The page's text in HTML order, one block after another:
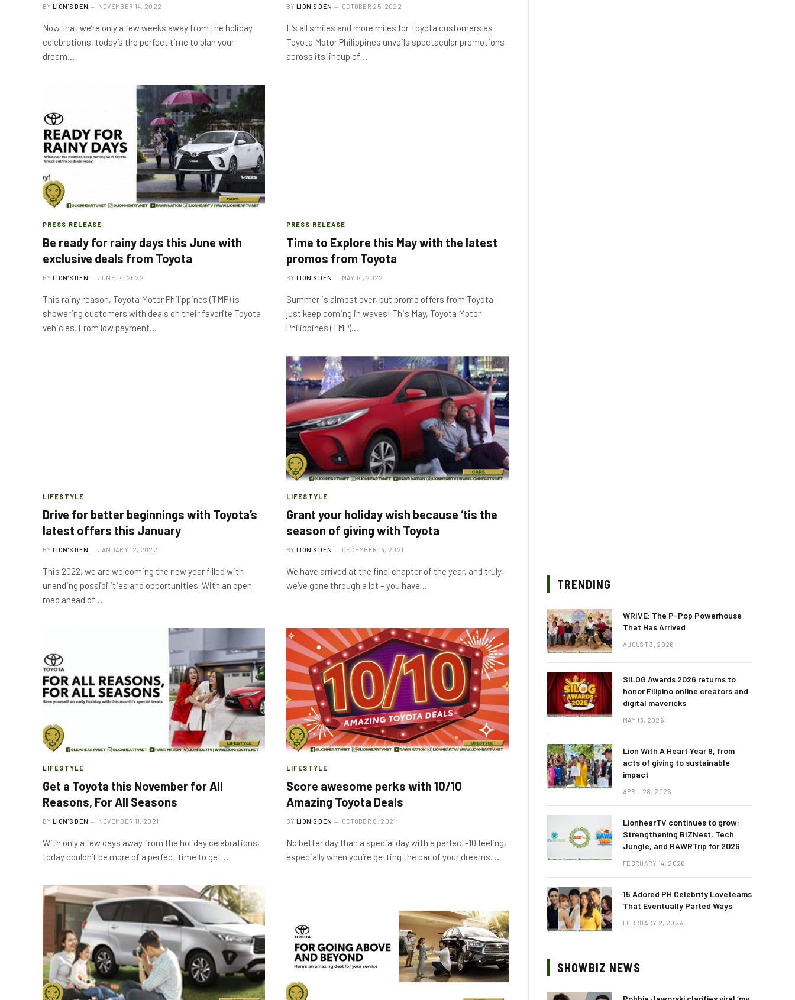
BY LION'S DEN NOVEMBER 14, 2022
Now that we’re only a few weeks away from the holiday
celebrations, today’s the perfect time to plan your
dream…
BY LION'S DEN OCTOBER 25, 2022
It’s all smiles and more miles for Toyota customers as
Toyota Motor Philippines unveils spectacular promotions
across its lineup of…
PRESS RELEASE
Be ready for rainy days this June with
exclusive deals from Toyota
BY LION'S DEN JUNE 14, 2022
This rainy reason, Toyota Motor Philippines (TMP) is
showering customers with deals on their favorite Toyota
vehicles. From low payment…
PRESS RELEASE
Time to Explore this May with the latest
promos from Toyota
BY LION'S DEN MAY 14, 2022
Summer is almost over, but promo offers from Toyota
just keep coming in waves! This May, Toyota Motor
Philippines (TMP)…
LIFESTYLE
Drive for better beginnings with Toyota’s
latest offers this January
BY LION'S DEN JANUARY 12, 2022
This 2022, we are welcoming the new year filled with
unending possibilities and opportunities. With an open
road ahead of…
LIFESTYLE
Grant your holiday wish because ‘tis the
season of giving with Toyota
BY LION'S DEN DECEMBER 14, 2021
We have arrived at the final chapter of the year, and truly,
we’ve gone through a lot – you have…
LIFESTYLE
Get a Toyota this November for All
Reasons, For All Seasons
BY LION'S DEN NOVEMBER 11, 2021
With only a few days away from the holiday celebrations,
today couldn’t be more of a perfect time to get…
LIFESTYLE
Score awesome perks with 10/10
Amazing Toyota Deals
BY LION'S DEN OCTOBER 8, 2021
No better day than a special day with a perfect-10 feeling,
especially when you’re getting the car of your dreams.…
TRENDING
WRIVE: The P-Pop Powerhouse
That Has Arrived
AUGUST 3, 2026
SILOG Awards 2026 returns to
honor Filipino online creators and
digital mavericks
MAY 13, 2026
Lion With A Heart Year 9, from
acts of giving to sustainable
impact
APRIL 28, 2026
LionhearTV continues to grow:
Strengthening BIZNest, Tech
Jungle, and RAWRTrip for 2026
FEBRUARY 14, 2026
15 Adored PH Celebrity Loveteams
That Eventually Parted Ways
FEBRUARY 2, 2026
SHOWBIZ NEWS